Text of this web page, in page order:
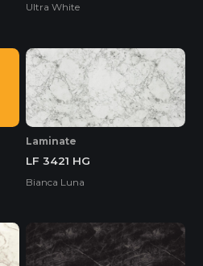
Ultra White
Laminate
LF 3421 HG
Bianca Luna